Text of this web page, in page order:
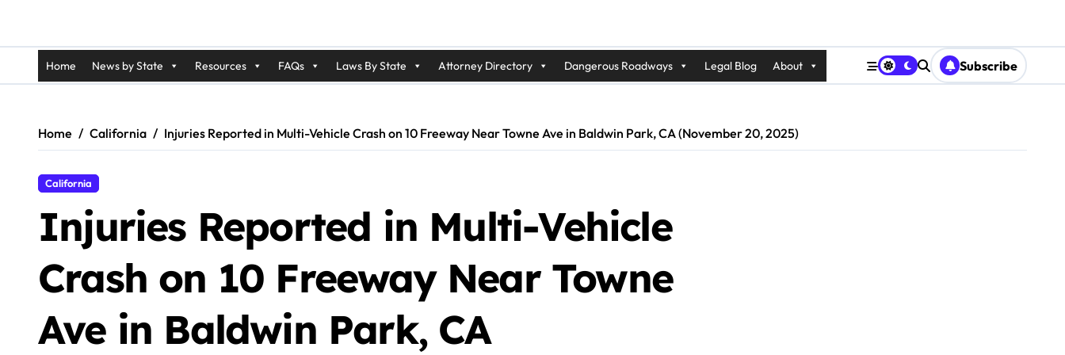
Home News by State Resources FAQs Laws By State Attorney Directory Dangerous Roadways Legal Blog About Subscribe
Home California Injuries Reported in Multi-Vehicle Crash on 10 Freeway Near Towne Ave in Baldwin Park, CA (November 20, 2025)
California
Injuries Reported in Multi-Vehicle
Crash on 10 Freeway Near Towne
Ave in Baldwin Park, CA